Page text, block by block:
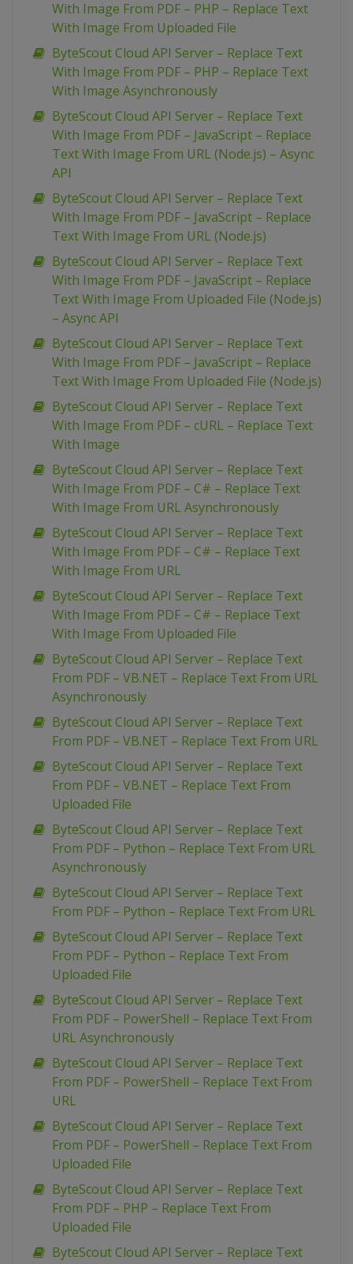
With Image From PDF – PHP – Replace Text
With Image From Uploaded File
ByteScout Cloud API Server – Replace Text
With Image From PDF – PHP – Replace Text
With Image Asynchronously
ByteScout Cloud API Server – Replace Text
With Image From PDF – JavaScript – Replace
Text With Image From URL (Node.js) – Async
API
ByteScout Cloud API Server – Replace Text
With Image From PDF – JavaScript – Replace
Text With Image From URL (Node.js)
ByteScout Cloud API Server – Replace Text
With Image From PDF – JavaScript – Replace
Text With Image From Uploaded File (Node.js)
– Async API
ByteScout Cloud API Server – Replace Text
With Image From PDF – JavaScript – Replace
Text With Image From Uploaded File (Node.js)
ByteScout Cloud API Server – Replace Text
With Image From PDF – cURL – Replace Text
With Image
ByteScout Cloud API Server – Replace Text
With Image From PDF – C# – Replace Text
With Image From URL Asynchronously
ByteScout Cloud API Server – Replace Text
With Image From PDF – C# – Replace Text
With Image From URL
ByteScout Cloud API Server – Replace Text
With Image From PDF – C# – Replace Text
With Image From Uploaded File
ByteScout Cloud API Server – Replace Text
From PDF – VB.NET – Replace Text From URL
Asynchronously
ByteScout Cloud API Server – Replace Text
From PDF – VB.NET – Replace Text From URL
ByteScout Cloud API Server – Replace Text
From PDF – VB.NET – Replace Text From
Uploaded File
ByteScout Cloud API Server – Replace Text
From PDF – Python – Replace Text From URL
Asynchronously
ByteScout Cloud API Server – Replace Text
From PDF – Python – Replace Text From URL
ByteScout Cloud API Server – Replace Text
From PDF – Python – Replace Text From
Uploaded File
ByteScout Cloud API Server – Replace Text
From PDF – PowerShell – Replace Text From
URL Asynchronously
ByteScout Cloud API Server – Replace Text
From PDF – PowerShell – Replace Text From
URL
ByteScout Cloud API Server – Replace Text
From PDF – PowerShell – Replace Text From
Uploaded File
ByteScout Cloud API Server – Replace Text
From PDF – PHP – Replace Text From
Uploaded File
ByteScout Cloud API Server – Replace Text